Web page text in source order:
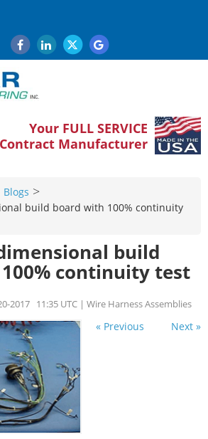
Your FULL SERVICE
Contract Manufacturer
>
build board with 100% continuity
build
continuity test
2017 11:35 UTC | Wire Harness Assemblies
« Previous Next »